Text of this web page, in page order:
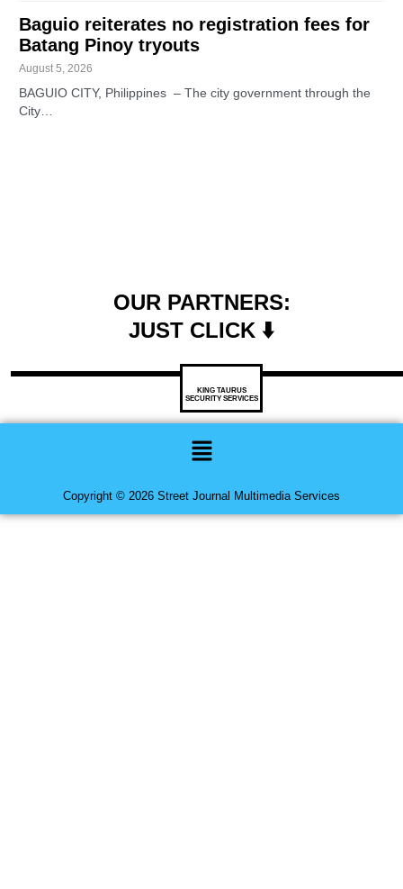
Baguio reiterates no registration fees for
Batang Pinoy tryouts
August 5, 2026
BAGUIO CITY, Philippines – The city government through the
City…
OUR PARTNERS:
JUST CLICK ⬇️
KING TAURUS
SECURITY SERVICES
Menu
Copyright © 2026 Street Journal Multimedia Services